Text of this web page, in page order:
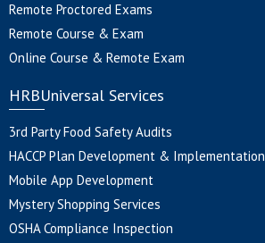
Remote Proctored Exams
Remote Course & Exam
Online Course & Remote Exam
HRBUniversal Services
3rd Party Food Safety Audits
HACCP Plan Development & Implementation
Mobile App Development
Mystery Shopping Services
OSHA Compliance Inspection